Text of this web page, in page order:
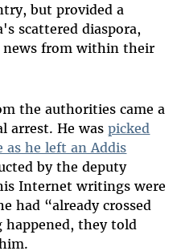
but provided a
scattered diaspora,
news from within their
the authorities came a
arrest. He waspicked
as he left an Addis
by the deputy
Internet writings were
had “already crossed
they told